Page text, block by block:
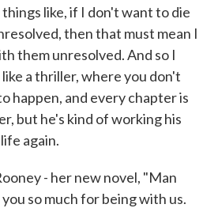
like, if I don't want to die
then that must mean I
them unresolved. And so I
a thriller, where you don't
happen, and every chapter is
but he's kind of working his
again.
- her new novel, "Man
so much for being with us.